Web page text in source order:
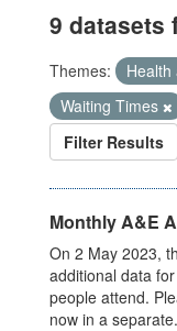
9 datasets
Themes: Health
Waiting Times
Filter Results
Monthly A&E
On 2 May 2023,
additional data
people attend.
now in a